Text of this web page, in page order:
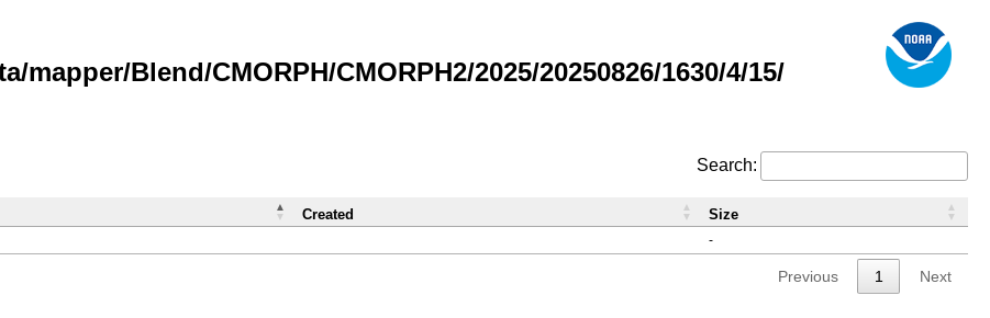
Blend/CMORPH/CMORPH2/2025/20250826/1630/4/15/
Search:
-
Created Size
Previous 1 Next